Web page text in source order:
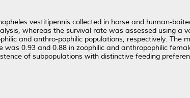
vestitipennis collected in horse and human-
whereas the survival rate was assessed using a
and anthro-pophilic populations, respectively. The
0.93 and 0.88 in zoophilic and anthropophilic
of subpopulations with distinctive feeding